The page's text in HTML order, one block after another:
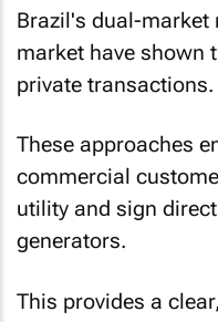
Brazil's dual-market
market have shown
private transactions.
These approaches
commercial
utility and sign
generators.
This provides a